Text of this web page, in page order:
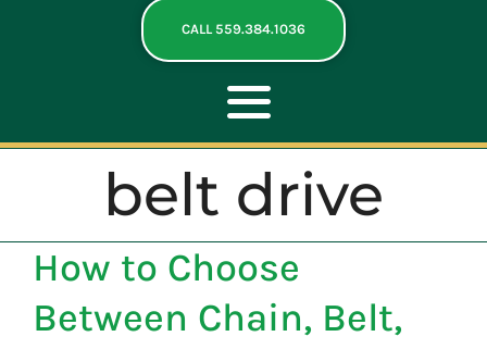
CALL 559.384.1036
Toggle
Navigation
ABOUT
REPAIR
belt drive
How to Choose
Between Chain, Belt,